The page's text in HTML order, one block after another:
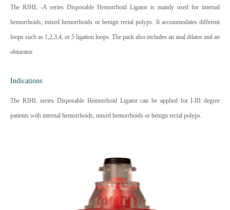
The RJHL -A series Disposable Hemorrhoid Ligator is mainly used for internal
hemorrhoids, mixed hemorrhoids or benign rectal polyps. It accommodates different
loops such as 1,2,3,4, or 5 ligation loops. The pack also includes an anal dilator and an
obturator.
Indications
The RJHL series Disposable Hemorrhoid Ligator can be applied for I-III degree
patients with internal hemorrhoids, mixed hemorrhoids or benign rectal polyps.